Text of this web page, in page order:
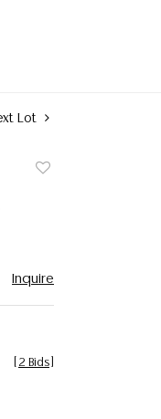
Lot
Inquire
2 Bids